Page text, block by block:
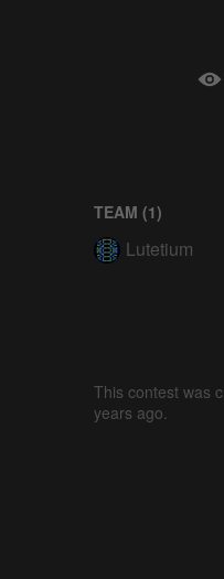
TEAM (1)
Lutetium
This contest was
years ago.